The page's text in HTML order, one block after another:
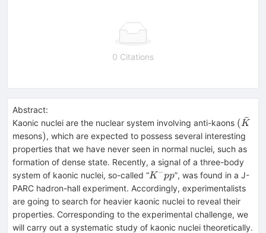
0 Citations
Abstract:
Kaonic nuclei are the nuclear system involving anti-kaons (K
ˉ
mesons)), which are expected to possess several interesting
properties that we have never seen in normal nuclei, such as
formation of dense state. Recently, a signal of a three-body
system of kaonic nuclei, so-called “K^-
pp
K−pp”, was found in a J-
PARC hadron-hall experiment. Accordingly, experimentalists
are going to search for heavier kaonic nuclei to reveal their
properties. Corresponding to the experimental challenge, we
will carry out a systematic study of kaonic nuclei theoretically.